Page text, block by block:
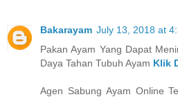
Bakarayam July 13, 2018 at
Pakan Ayam Yang Dapat
Daya Tahan Tubuh Ayam Klik
Agen Sabung Ayam Online